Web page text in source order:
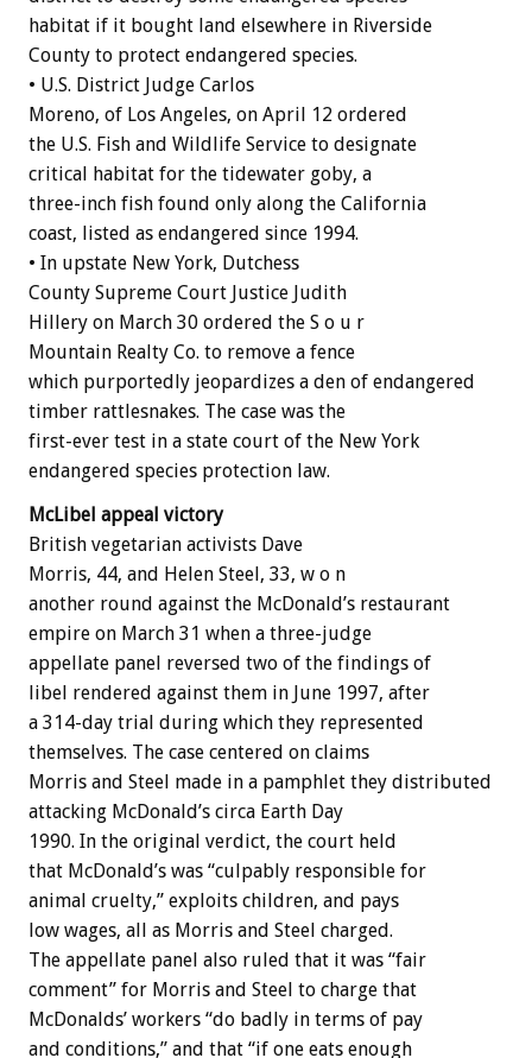
habitat if it bought land elsewhere in Riverside
County to protect endangered species.
• U.S. District Judge Carlos
Moreno, of Los Angeles, on April 12 ordered
the U.S. Fish and Wildlife Service to designate
critical habitat for the tidewater goby, a
three-inch fish found only along the California
coast, listed as endangered since 1994.
• In upstate New York, Dutchess
County Supreme Court Justice Judith
Hillery on March 30 ordered the S o u r
Mountain Realty Co. to remove a fence
which purportedly jeopardizes a den of endangered
timber rattlesnakes. The case was the
first-ever test in a state court of the New York
endangered species protection law.
McLibel appeal victory
British vegetarian activists Dave
Morris, 44, and Helen Steel, 33, w o n
another round against the McDonald’s restaurant
empire on March 31 when a three-judge
appellate panel reversed two of the findings of
libel rendered against them in June 1997, after
a 314-day trial during which they represented
themselves. The case centered on claims
Morris and Steel made in a pamphlet they distributed
attacking McDonald’s circa Earth Day
1990. In the original verdict, the court held
that McDonald’s was “culpably responsible for
animal cruelty,” exploits children, and pays
low wages, all as Morris and Steel charged.
The appellate panel also ruled that it was “fair
comment” for Morris and Steel to charge that
McDonalds’ workers “do badly in terms of pay
and conditions,” and that “if one eats enough